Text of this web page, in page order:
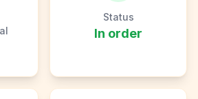
Status
In order